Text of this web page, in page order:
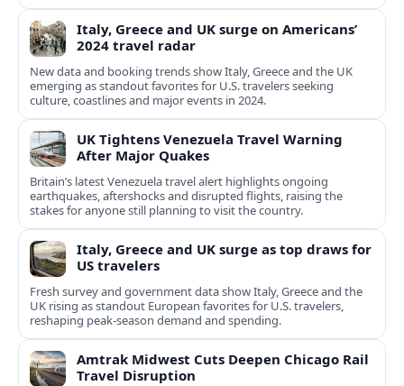
Italy, Greece and UK surge on Americans’
2024 travel radar
New data and booking trends show Italy, Greece and the UK
emerging as standout favorites for U.S. travelers seeking
culture, coastlines and major events in 2024.
UK Tightens Venezuela Travel Warning
After Major Quakes
Britain’s latest Venezuela travel alert highlights ongoing
earthquakes, aftershocks and disrupted flights, raising the
stakes for anyone still planning to visit the country.
Italy, Greece and UK surge as top draws for
US travelers
Fresh survey and government data show Italy, Greece and the
UK rising as standout European favorites for U.S. travelers,
reshaping peak-season demand and spending.
Amtrak Midwest Cuts Deepen Chicago Rail
Travel Disruption